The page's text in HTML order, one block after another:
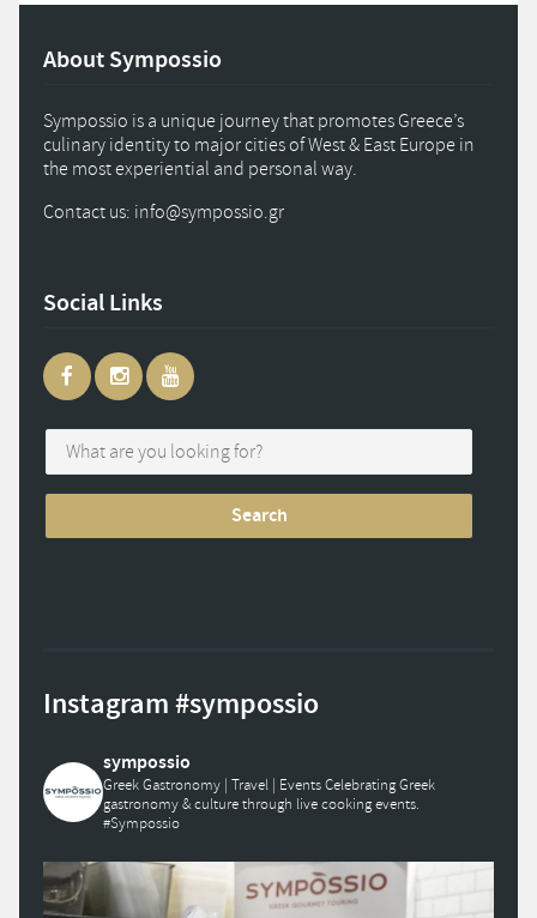
About Sympossio
Sympossio is a unique journey that promotes Greece’s
culinary identity to major cities of West & East Europe in
the most experiential and personal way.
Contact us: info@sympossio.gr
Social Links
Instagram #sympossio
sympossio
Greek Gastronomy | Travel | EventsCelebrating Greek
gastronomy & culture through live cooking events.
#Sympossio